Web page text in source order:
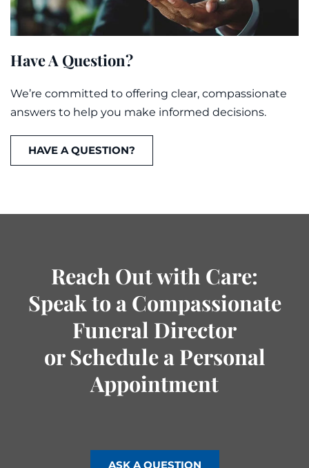
Have A Question?
We’re committed to offering clear, compassionate
answers to help you make informed decisions.
HAVE A QUESTION?
Reach Out with Care:
Speak to a Compassionate
Funeral Director
or Schedule a Personal
Appointment
ASK A QUESTION